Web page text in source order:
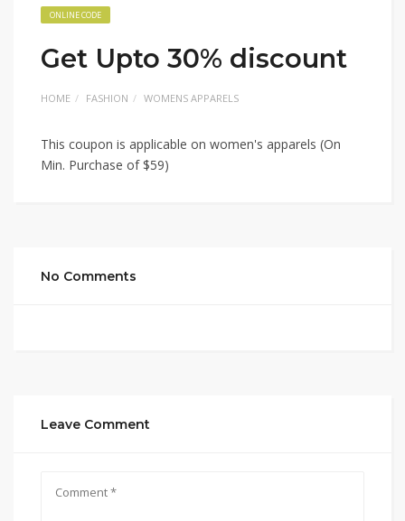
ONLINE CODE
Get Upto 30% discount
HOME FASHION WOMENS APPARELS
This coupon is applicable on women's apparels (On
Min. Purchase of $59)
No Comments
Leave Comment